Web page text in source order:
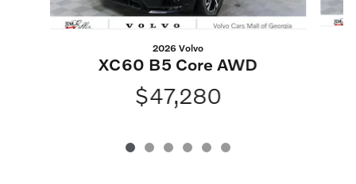
2026 Volvo
XC60 B5 Core AWD
$47,280